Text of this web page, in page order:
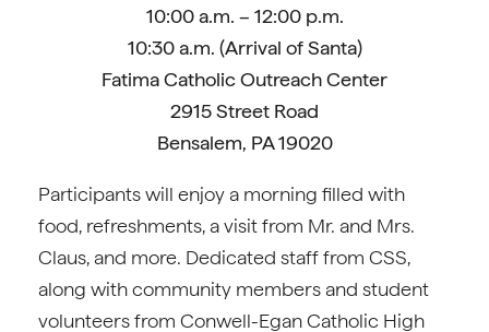
10:00 a.m. – 12:00 p.m.
10:30 a.m. (Arrival of Santa)
Fatima Catholic Outreach Center
2915 Street Road
Bensalem, PA 19020
Participants will enjoy a morning filled with
food, refreshments, a visit from Mr. and Mrs.
Claus, and more. Dedicated staff from CSS,
along with community members and student
volunteers from Conwell-Egan Catholic High